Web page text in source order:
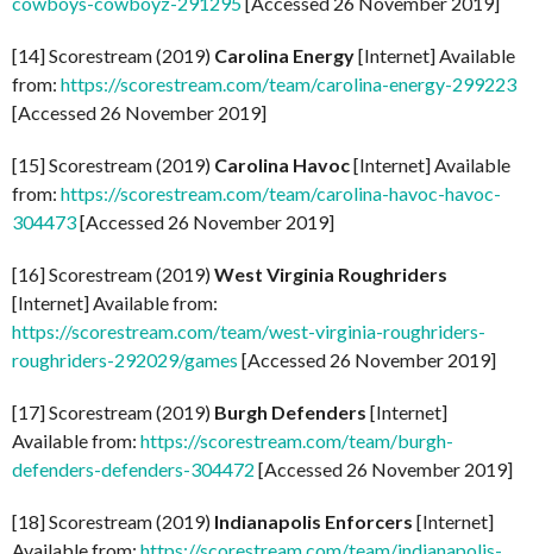
[14] Scorestream (2019) Carolina Energy[Internet] Available
from: https://scorestream.com/team/carolina-energy-299223
[Accessed 26 November 2019]
[15] Scorestream (2019) Carolina Havoc[Internet] Available
from: https://scorestream.com/team/carolina-havoc-havoc-
304473[Accessed 26 November 2019]
[16] Scorestream (2019)West Virginia Roughriders
[Internet] Available from:
https://scorestream.com/team/west-virginia-roughriders-
roughriders-292029/games [Accessed 26 November 2019]
[17] Scorestream (2019) Burgh Defenders [Internet]
Available from: https://scorestream.com/team/burgh-
defenders-defenders-304472 [Accessed 26 November 2019]
[18] Scorestream (2019) Indianapolis Enforcers [Internet]